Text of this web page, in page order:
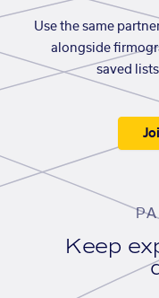
Use the same
alongside
saved
Keep